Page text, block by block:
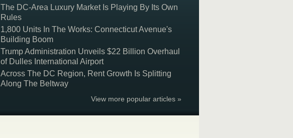
The DC-Area Luxury Market Is Playing By Its Own
Rules
1,800 Units In The Works: Connecticut Avenue's
Building Boom
Trump Administration Unveils $22 Billion Overhaul
of Dulles International Airport
Across The DC Region, Rent Growth Is Splitting
Along The Beltway
View more popular articles »